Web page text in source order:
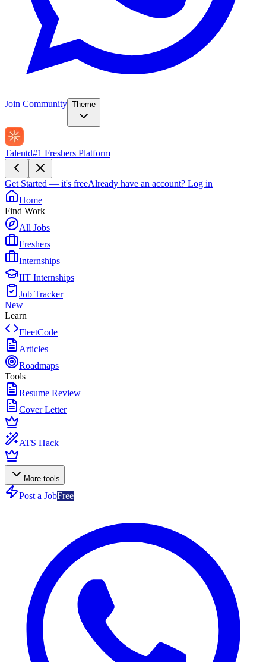
Join Community Theme
Talentd#1 Freshers Platform
Get Started — it's freeAlready have an account? Log in
Home
Find Work
All Jobs
Freshers
Internships
IIT Internships
Job Tracker
New
Learn
FleetCode
Articles
Roadmaps
Tools
Resume Review
Cover Letter
ATS Hack
More tools
Post a JobFree